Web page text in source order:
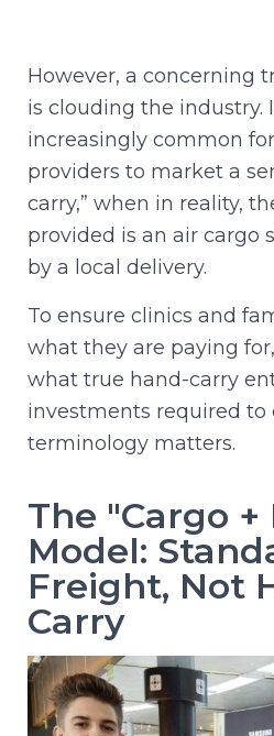
However, a concerning
is clouding the industry.
increasingly common
providers to market a
carry,” when in reality,
provided is an air cargo
by a local delivery.
To ensure clinics and
what they are paying
what true hand-carry
investments required to
terminology matters.
The "Cargo +
Model:
Freight, Not
Carry